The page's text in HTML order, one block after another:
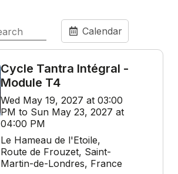
Calendar
Cycle Tantra Intégral -
Module T4
Wed May 19, 2027 at 03:00
PM to Sun May 23, 2027 at
04:00 PM
Le Hameau de l'Etoile,
Route de Frouzet, Saint-
Martin-de-Londres, France